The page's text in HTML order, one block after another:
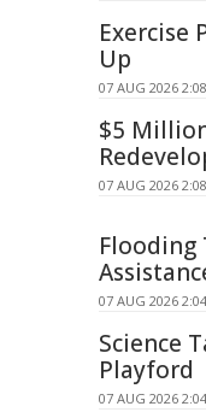
Exercise
Up
07 AUG 2026
$5
07 AUG 2026
Flooding
07 AUG 2026
Science
Playford
07 AUG 2026